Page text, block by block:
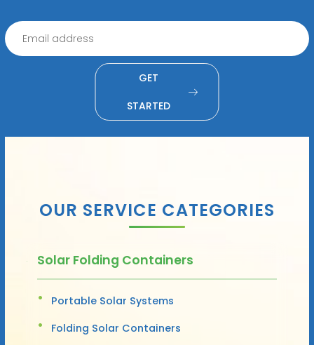
GET
STARTED
OUR SERVICE CATEGORIES
Solar Folding Containers
Portable Solar Systems
Folding Solar Containers